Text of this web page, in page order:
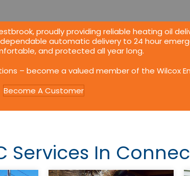
proudly providing reliable heating oil
automatic delivery to 24 hour
and protected all year long.
– become a valued member of the Wilcox
Become A Customer
Services In